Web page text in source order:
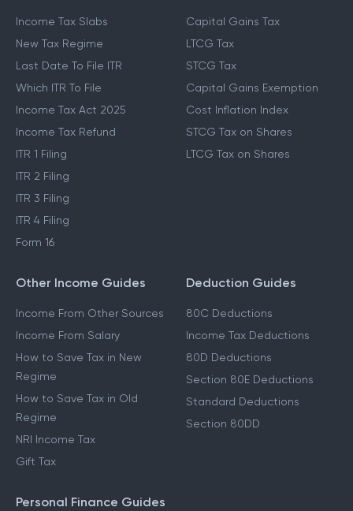
Income Tax Slabs
New Tax Regime
Last Date To File ITR
Which ITR To File
Income Tax Act 2025
Income Tax Refund
ITR 1 Filing
ITR 2 Filing
ITR 3 Filing
ITR 4 Filing
Form 16
Capital Gains Tax
LTCG Tax
STCG Tax
Capital Gains Exemption
Cost Inflation Index
STCG Tax on Shares
LTCG Tax on Shares
Other Income Guides
Income From Other Sources
Income From Salary
How to Save Tax in New
Regime
How to Save Tax in Old
Regime
NRI Income Tax
Gift Tax
Deduction Guides
80C Deductions
Income Tax Deductions
80D Deductions
Section 80E Deductions
Standard Deductions
Section 80DD
Personal Finance Guides